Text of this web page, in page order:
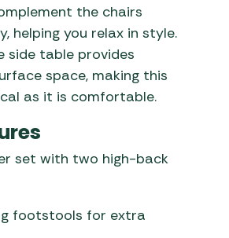
the chairs
helping you relax in style.
side table provides
space, making this
as it is comfortable.
set with two high-back
footstools for extra